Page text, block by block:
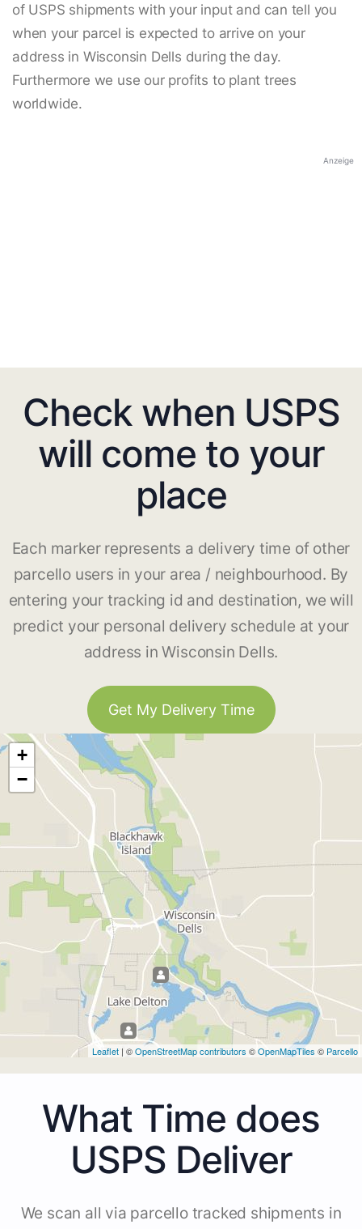
of USPS shipments with your input and can tell you
when your parcel is expected to arrive on your
address in Wisconsin Dells during the day.
Furthermore we use our profits to plant trees
worldwide.
Anzeige
Check when USPS
will come to your
place
Each marker represents a delivery time of other
parcello users in your area / neighbourhood. By
entering your tracking id and destination, we will
predict your personal delivery schedule at your
address in Wisconsin Dells.
Get My Delivery Time
+
−
Leaflet | ©OpenStreetMap contributors ©OpenMapTiles © Parcello
What Time does
USPS Deliver
We scan all via parcello tracked shipments in